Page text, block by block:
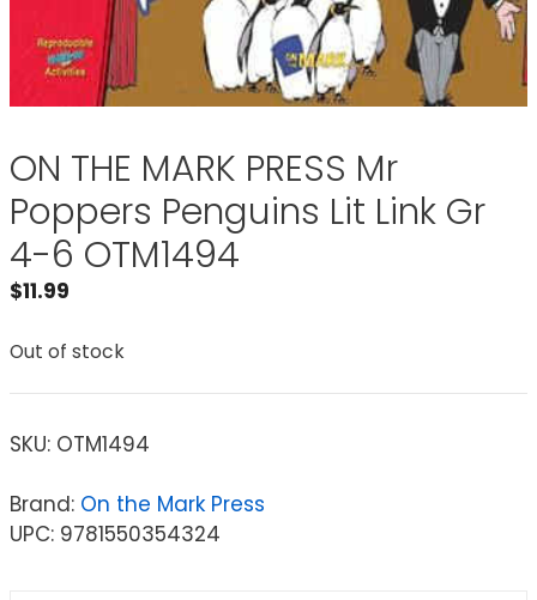
ON THE MARK PRESS Mr
Poppers Penguins Lit Link Gr
4-6 OTM1494
$11.99
Out of stock
SKU: OTM1494
Brand: On the Mark Press
UPC: 9781550354324